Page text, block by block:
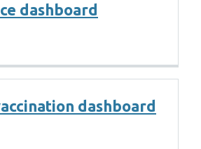
dashboard
dashboard